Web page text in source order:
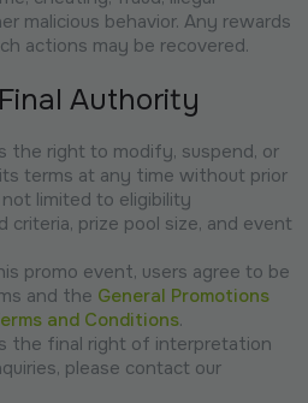
malicious behavior. Any rewards
actions may be recovered.
Authority
the right to modify, suspend, or
terms at any time without prior
limited to eligibility
criteria, prize pool size, and event
promo event, users agree to be
and the General Promotions
and Conditions.
the final right of interpretation
please contact our